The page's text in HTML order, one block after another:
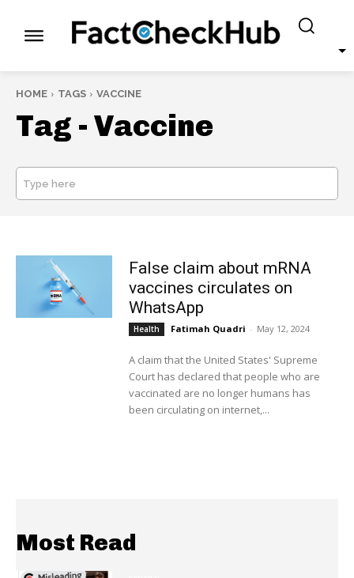
HOME TAGS VACCINE
Tag -Vaccine
Type here
False claim about mRNA
vaccines circulates on
WhatsApp
Health Fatimah Quadri - May 12, 2024
A claim that the United States' Supreme
Court has declared that people who are
vaccinated are no longer humans has
been circulating on internet,...
Most Read